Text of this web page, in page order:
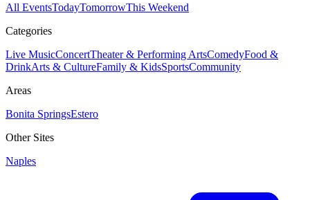
All EventsTodayTomorrowThis Weekend
Categories
Live MusicConcertTheater & Performing ArtsComedyFood &
DrinkArts & CultureFamily & KidsSportsCommunity
Areas
Bonita SpringsEstero
Other Sites
Naples